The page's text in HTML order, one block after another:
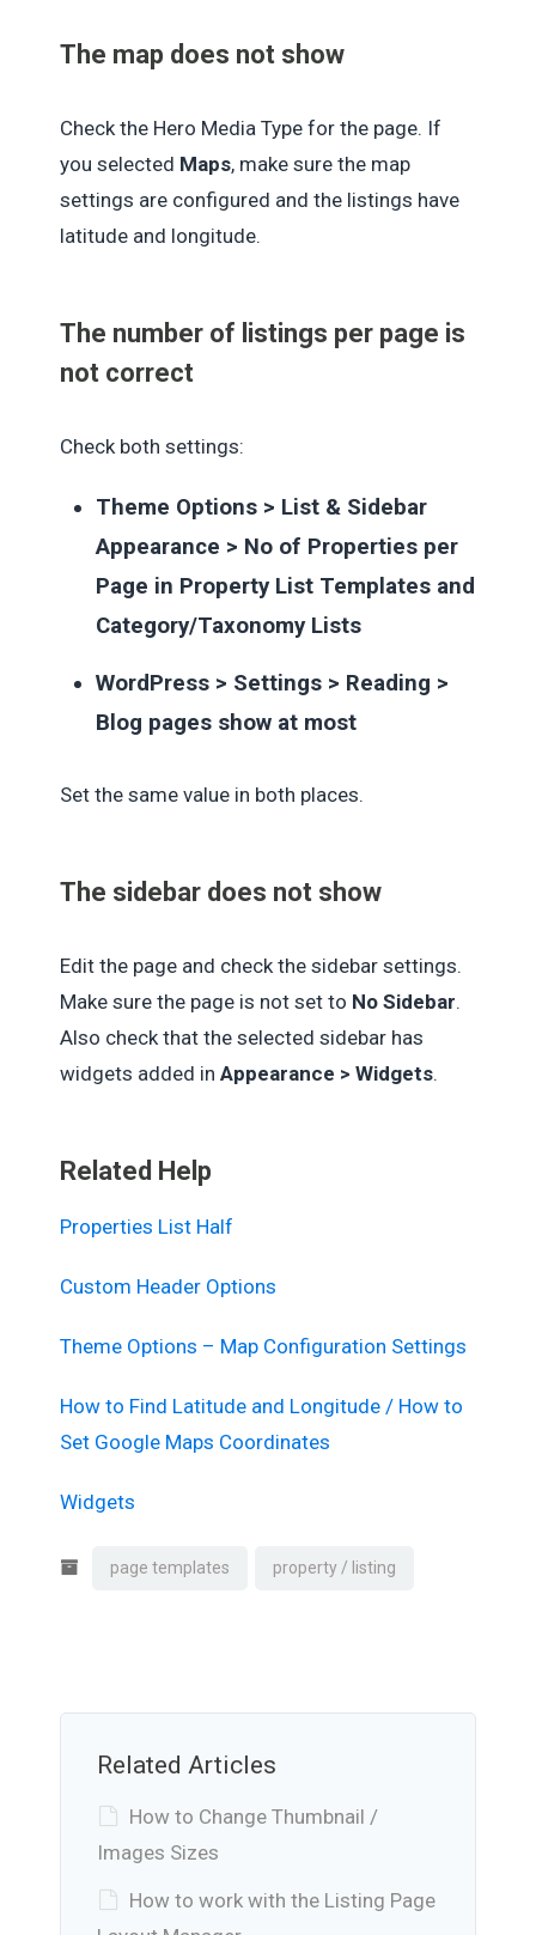
The map does not show
Check the Hero Media Type for the page. If
you selected Maps, make sure the map
settings are configured and the listings have
latitude and longitude.
The number of listings per page is
not correct
Check both settings:
Theme Options > List & Sidebar
Appearance > No of Properties per
Page in Property List Templates and
Category/Taxonomy Lists
WordPress > Settings > Reading >
Blog pages show at most
Set the same value in both places.
The sidebar does not show
Edit the page and check the sidebar settings.
Make sure the page is not set to No Sidebar.
Also check that the selected sidebar has
widgets added in Appearance > Widgets.
Related Help
Properties List Half
Custom Header Options
Theme Options – Map Configuration Settings
How to Find Latitude and Longitude / How to
Set Google Maps Coordinates
Widgets
page templates property / listing
Related Articles
How to Change Thumbnail /
Images Sizes
How to work with the Listing Page